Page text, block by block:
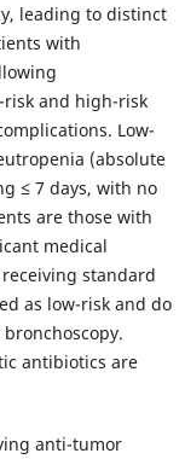
leading to distinct
with
risk and high-risk
Low-
(absolute
≤ 7 days, with no
are those with
medical
standard
as low-risk and do
antibiotics are
anti-tumor